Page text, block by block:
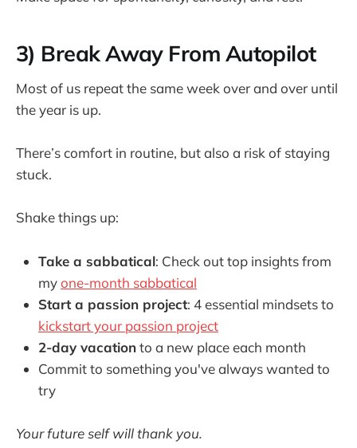
3) Break Away From Autopilot
Most of us repeat the same week over and over until
the year is up.
There’s comfort in routine, but also a risk of staying
stuck.
Shake things up:
Take a sabbatical: Check out top insights from
myone-month sabbatical
Start a passion project: 4 essential mindsets to
kickstart your passion project
2-day vacationto a new place each month
Commit to something you've always wanted to
try
Your future self will thank you.